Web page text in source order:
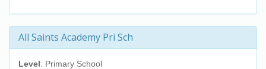
All Saints Academy Pri Sch
Level: Primary School